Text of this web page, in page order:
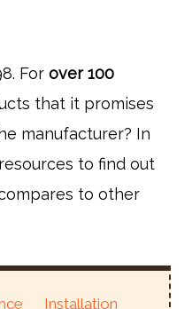
Forover 100
that it promises
manufacturer? In
to find out
to other
Installation